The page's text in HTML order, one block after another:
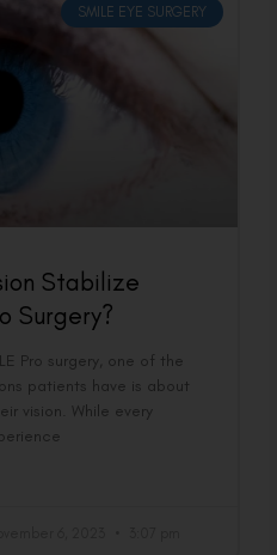
SMILE EYE SURGERY
Stabilize
Surgery?
Pro surgery, one of the
patients have is about
vision. While every